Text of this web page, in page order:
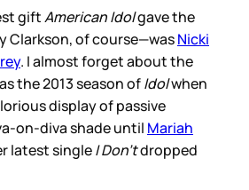
giftAmerican Idolgave the
Clarkson, of course—wasNicki
. I almost forget about the
the 2013 season ofIdolwhen
display of passive
on-diva shade until Mariah
latest singleI Don’tdropped